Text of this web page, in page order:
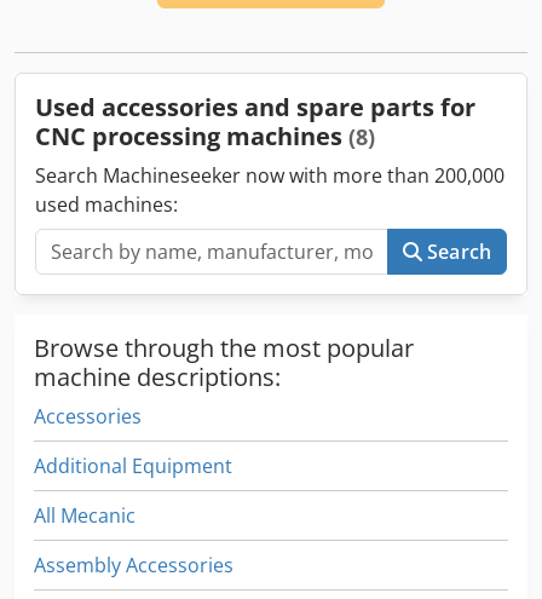
Used accessories and spare parts for
CNC processing machines (8)
Search Machineseeker now with more than 200,000
used machines:
Search
Browse through the most popular
machine descriptions:
Accessories
Additional Equipment
All Mecanic
Assembly Accessories